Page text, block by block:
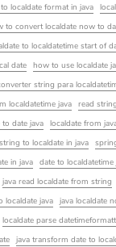
localdate format in java
to convert localdate now to
to localdatetime start of
date how to use localdate
string para
localdatetime java
read
date java localdate from
to localdate in java
in java date to localdatetime
java read localdate from string
localdate java java localdate
localdate parse
java transform date to